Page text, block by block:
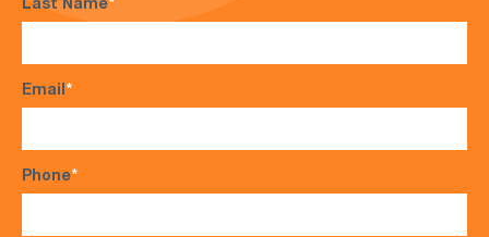
Last Name*
Email*
Phone*